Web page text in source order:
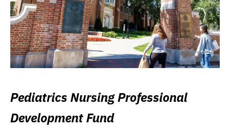
Pediatrics Nursing Professional
Development Fund